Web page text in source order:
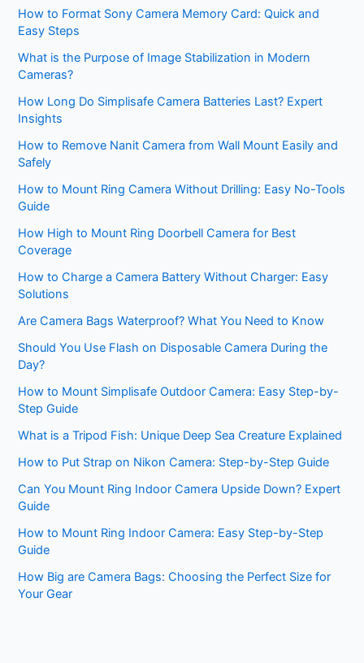
How to Format Sony Camera Memory Card: Quick and
Easy Steps
What is the Purpose of Image Stabilization in Modern
Cameras?
How Long Do Simplisafe Camera Batteries Last? Expert
Insights
How to Remove Nanit Camera from Wall Mount Easily and
Safely
How to Mount Ring Camera Without Drilling: Easy No-Tools
Guide
How High to Mount Ring Doorbell Camera for Best
Coverage
How to Charge a Camera Battery Without Charger: Easy
Solutions
Are Camera Bags Waterproof? What You Need to Know
Should You Use Flash on Disposable Camera During the
Day?
How to Mount Simplisafe Outdoor Camera: Easy Step-by-
Step Guide
What is a Tripod Fish: Unique Deep Sea Creature Explained
How to Put Strap on Nikon Camera: Step-by-Step Guide
Can You Mount Ring Indoor Camera Upside Down? Expert
Guide
How to Mount Ring Indoor Camera: Easy Step-by-Step
Guide
How Big are Camera Bags: Choosing the Perfect Size for
Your Gear